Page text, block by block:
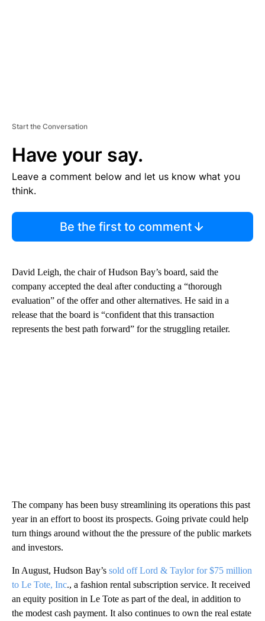
Start the Conversation
Have your say.
Leave a comment below and let us know what you
think.
Be the first to comment
David Leigh, the chair of Hudson Bay’s board, said the
company accepted the deal after conducting a “thorough
evaluation” of the offer and other alternatives. He said in a
release that the board is “confident that this transaction
represents the best path forward” for the struggling retailer.
The company has been busy streamlining its operations this past
year in an effort to boost its prospects. Going private could help
turn things around without the the pressure of the public markets
and investors.
In August, Hudson Bay’s sold off Lord & Taylor for $75 million
to Le Tote, Inc., a fashion rental subscription service. It received
an equity position in Le Tote as part of the deal, in addition to
the modest cash payment. It also continues to own the real estate